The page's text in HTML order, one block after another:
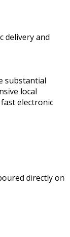
delivery and
substantial
local
electronic
directly on